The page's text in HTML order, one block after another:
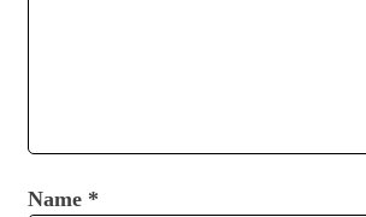
Name *